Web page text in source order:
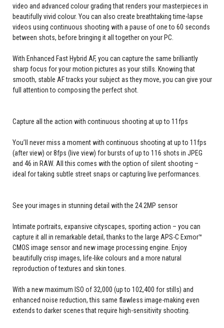
video and advanced colour grading that renders your masterpieces in
beautifully vivid colour. You can also create breathtaking time-lapse
videos using continuous shooting with a pause of one to 60 seconds
between shots, before bringing it all together on your PC.
With Enhanced Fast Hybrid AF, you can capture the same brilliantly
sharp focus for your motion pictures as your stills. Knowing that
smooth, stable AF tracks your subject as they move, you can give your
full attention to composing the perfect shot.
Capture all the action with continuous shooting at up to 11fps
You’ll never miss a moment with continuous shooting at up to 11fps
(after view) or 8fps (live view) for bursts of up to 116 shots in JPEG
and 46 in RAW. All this comes with the option of silent shooting –
ideal for taking subtle street snaps or capturing live performances.
See your images in stunning detail with the 24.2MP sensor
Intimate portraits, expansive cityscapes, sporting action – you can
capture it all in remarkable detail, thanks to the large APS-C Exmor™
CMOS image sensor and new image processing engine. Enjoy
beautifully crisp images, life-like colours and a more natural
reproduction of textures and skin tones.
With a new maximum ISO of 32,000 (up to 102,400 for stills) and
enhanced noise reduction, this same flawless image-making even
extends to darker scenes that require high-sensitivity shooting.